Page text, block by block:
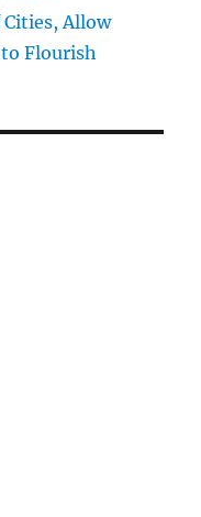
Allow
Flourish